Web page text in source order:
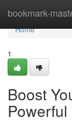
bookmark-
Home
Home
1
Boost